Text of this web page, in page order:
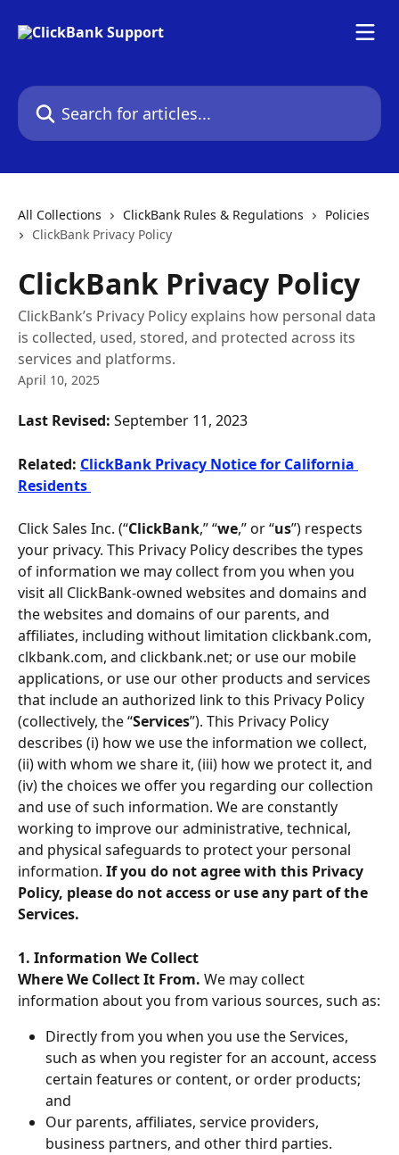
Search for articles...
All Collections ClickBank Rules & Regulations
Policies
ClickBank Privacy Policy
ClickBank Privacy Policy
ClickBank’s Privacy Policy explains how personal data
is collected, used, stored, and protected across its
services and platforms.
April 10, 2025
Last Revised: September 11, 2023
Related: ClickBank Privacy Notice for California
Residents
Click Sales Inc. (“ClickBank,” “we,” or “us”) respects
your privacy. This Privacy Policy describes the types
of information we may collect from you when you
visit all ClickBank-owned websites and domains and
the websites and domains of our parents, and
affiliates, including without limitation clickbank.com,
clkbank.com, and clickbank.net; or use our mobile
applications, or use our other products and services
that include an authorized link to this Privacy Policy
(collectively, the “Services”). This Privacy Policy
describes (i) how we use the information we collect,
(ii) with whom we share it, (iii) how we protect it, and
(iv) the choices we offer you regarding our collection
and use of such information. We are constantly
working to improve our administrative, technical,
and physical safeguards to protect your personal
information. If you do not agree with this Privacy
Policy, please do not access or use any part of the
Services.
1. Information We Collect
Where We Collect It From. We may collect
information about you from various sources, such as:
Directly from you when you use the Services,
such as when you register for an account, access
certain features or content, or order products;
and
Our parents, affiliates, service providers,
business partners, and other third parties.